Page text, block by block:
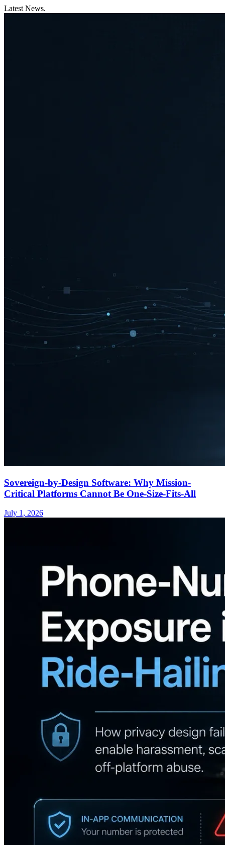
Latest News.
Sovereign-by-Design Software: Why Mission-
Critical Platforms Cannot Be One-Size-Fits-All
July 1, 2026